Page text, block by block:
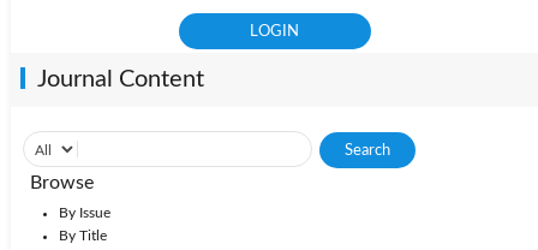
Journal Content
Browse
By Issue
By Title